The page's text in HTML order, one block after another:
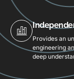
Provides an
engineering
deep